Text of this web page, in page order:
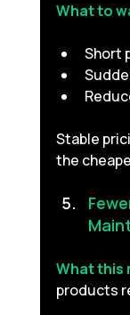
What to
Short
Stable
the
What this
products